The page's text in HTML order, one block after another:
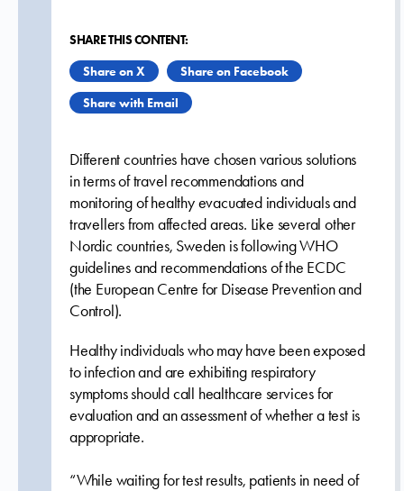
SHARE THIS CONTENT:
Share on X
Share on Facebook
Share with Email
Different countries have chosen various solutions
in terms of travel recommendations and
monitoring of healthy evacuated individuals and
travellers from affected areas. Like several other
Nordic countries, Sweden is following WHO
guidelines and recommendations of the ECDC
(the European Centre for Disease Prevention and
Control).
Healthy individuals who may have been exposed
to infection and are exhibiting respiratory
symptoms should call healthcare services for
evaluation and an assessment of whether a test is
appropriate.
“While waiting for test results, patients in need of